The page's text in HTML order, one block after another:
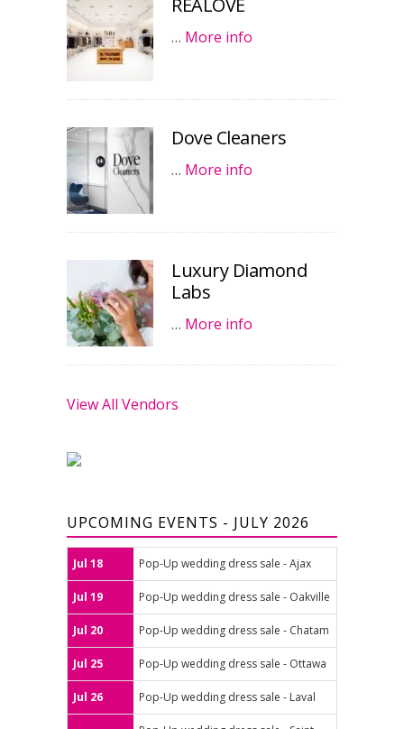
… More info
Dove Cleaners
… More info
Luxury Diamond
Labs
… More info
View All Vendors
UPCOMING EVENTS - JULY 2026
Jul 18 Pop-Up wedding dress sale - Ajax
Jul 19 Pop-Up wedding dress sale - Oakville
Jul 20 Pop-Up wedding dress sale - Chatam
Jul 25 Pop-Up wedding dress sale - Ottawa
Jul 26 Pop-Up wedding dress sale - Laval